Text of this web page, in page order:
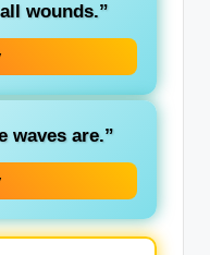
wounds.”
waves are.”